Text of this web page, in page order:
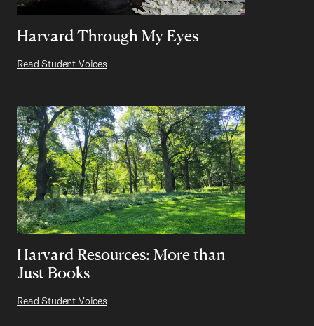
Harvard Through My Eyes
Read Student Voices
Harvard Resources: More than
Just Books
Read Student Voices